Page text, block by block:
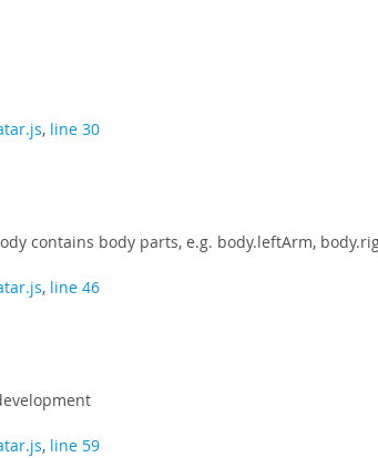
, line 30
contains body parts, e.g. body.leftArm,
, line 46
, line 59